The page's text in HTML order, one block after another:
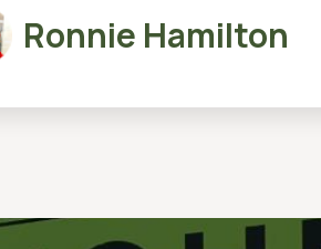
Ronnie Hamilton